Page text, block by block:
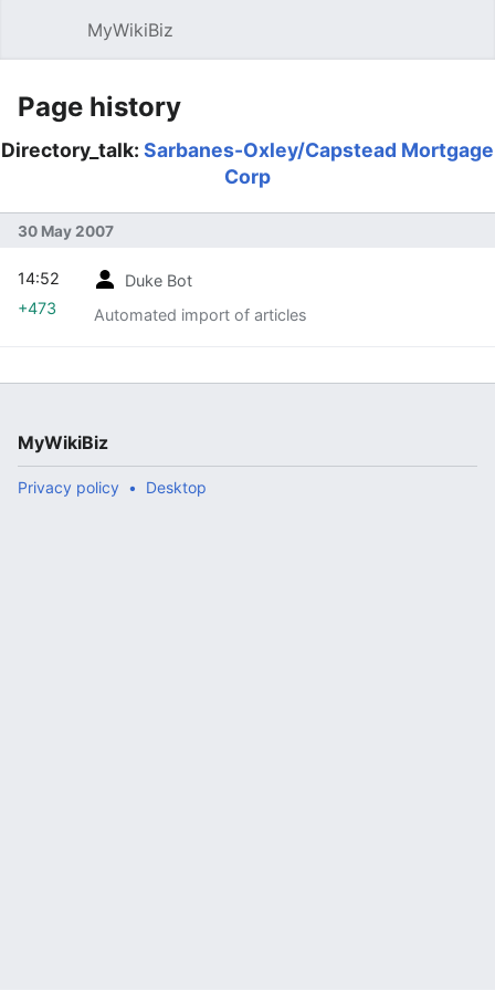
MyWikiBiz
Page history
Directory_talk: Sarbanes-Oxley/Capstead Mortgage
Corp
30 May 2007
Duke Bot
Automated import of articles
14:52
+473
MyWikiBiz
Privacy policy Desktop